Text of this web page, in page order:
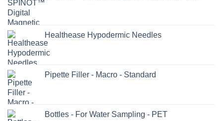
Healthease Hypodermic Needles
Pipette Filler - Macro - Standard
Bottles - For Water Sampling - PET